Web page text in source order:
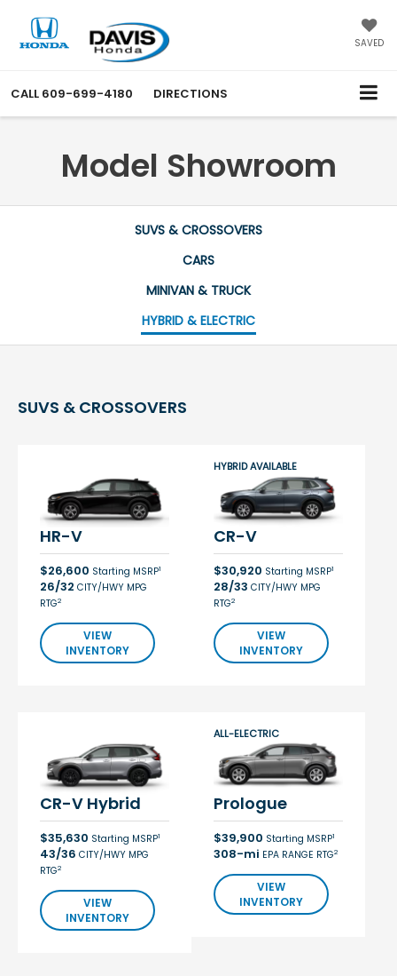
SAVED
CALL 609-699-4180 DIRECTIONS
Model Showroom
SUVS & CROSSOVERS
CARS
MINIVAN & TRUCK
HYBRID & ELECTRIC
SUVS & CROSSOVERS
HR-V
$26,600 Starting MSRP1
26/32 CITY/HWY MPG
RTG2
VIEW
INVENTORY
CR-V
$30,920 Starting MSRP1
28/33 CITY/HWY MPG
RTG2
VIEW
INVENTORY
HYBRID AVAILABLE
CR-V Hybrid
$35,630 Starting MSRP1
43/36 CITY/HWY MPG
RTG2
VIEW
INVENTORY
Prologue
$39,900 Starting MSRP1
308-mi EPA RANGE RTG2
VIEW
INVENTORY
ALL-ELECTRIC